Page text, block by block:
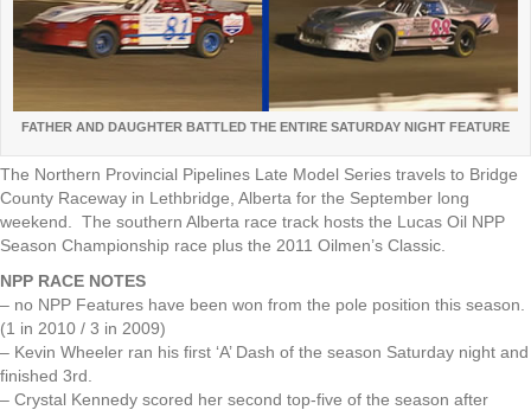
FATHER AND DAUGHTER BATTLED THE ENTIRE SATURDAY NIGHT FEATURE
The Northern Provincial Pipelines Late Model Series travels to Bridge
County Raceway in Lethbridge, Alberta for the September long
weekend. The southern Alberta race track hosts the Lucas Oil NPP
Season Championship race plus the 2011 Oilmen’s Classic.
NPP RACE NOTES
– no NPP Features have been won from the pole position this season.
(1 in 2010 / 3 in 2009)
– Kevin Wheeler ran his first ‘A’ Dash of the season Saturday night and
finished 3rd.
– Crystal Kennedy scored her second top-five of the season after